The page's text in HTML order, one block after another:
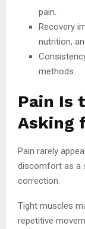
pain.
Recovery
nutrition,
methods.
Pain Is
Asking
Pain rarely
discomfort as a
correction.
Tight muscles
repetitive